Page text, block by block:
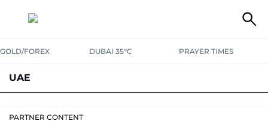
GOLD/FOREX DUBAI 35°C PRAYER TIMES
UAE
PARTNER CONTENT